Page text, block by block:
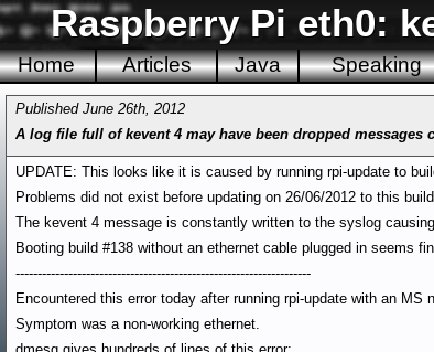
Raspberry Pi eth0:
Home Articles Java Speaking
Published June 26th, 2012
A log file full of kevent 4 may have been dropped
UPDATE: This looks like it is caused by running rpi-update to
Problems did not exist before updating on 26/06/2012 to this
The kevent 4 message is constantly written to the syslog
Booting build #138 without an ethernet cable plugged in seems
-------------------------------------------------------------------
Encountered this error today after running rpi-update with an
Symptom was a non-working ethernet.